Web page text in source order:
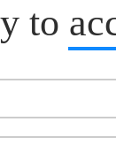
to